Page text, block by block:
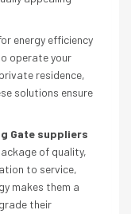
energy efficiency
operate your
residence,
solutions ensure
Gate suppliers
of quality,
to service,
makes them a
their